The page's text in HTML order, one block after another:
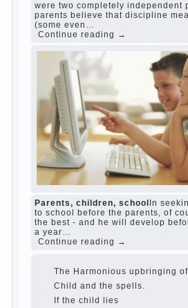
Harmful to children
wrong, I grew up on
years, and still play.
and family don't
Continue reading →
The Causes of
mind of a parent
discipline, as if they were
believe that discipline
(some even…
Continue reading →